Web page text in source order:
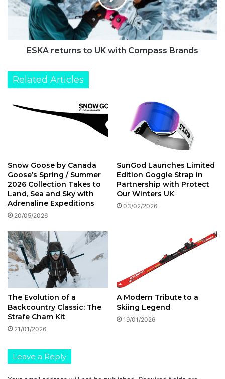
ee
t
o
m
p
a
s
s
B
r
a
n
d
ESKA returns to UK with Compass Brands
Related Articles
Snow Goose by Canada
Goose’s Spring / Summer
2026 Collection Takes to
Land, Sea and Sky with
Adrenaline Expeditions
20/05/2026
SunGod Launches Limited
Edition Goggle Strap in
Partnership with Protect
Our Winters UK
03/02/2026
The Evolution of a
Backcountry Classic: The
Strafe Cham Kit
21/01/2026
A Modern Tribute to a
Skiing Legend
19/01/2026
Leave a Reply